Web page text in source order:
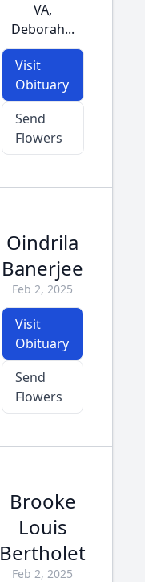
VA,
Deborah...
Visit
Obituary
Send
Flowers
Oindrila
Banerjee
Feb 2, 2025
Visit
Obituary
Send
Flowers
Brooke
Louis
Bertholet
Feb 2, 2025